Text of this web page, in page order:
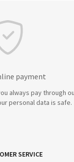
payment
always pay through
personal data is safe.
SERVICE